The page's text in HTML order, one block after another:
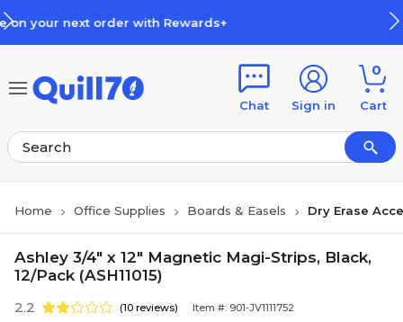
with Rewards+ How Rewards
Chat Sign in
0
Cart
Home Office Supplies Boards & Easels Dry Erase
Ashley 3/4" x 12" Magnetic Magi-Strips, Black,
12/Pack (ASH11015)
2.2 (10 reviews) Item #: 901-JV1111752